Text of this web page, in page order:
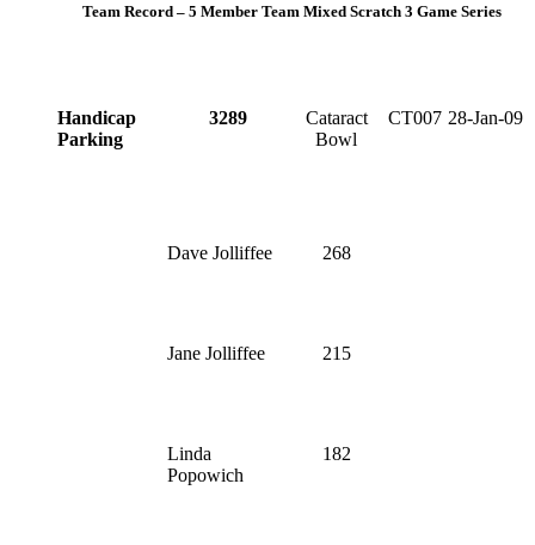
Team Record – 5 Member Team Mixed Scratch 3 Game Series
Handicap
Parking
3289
Cataract
Bowl
CT007 28-Jan-09
Dave Jolliffee 268
Jane Jolliffee 215
Linda
Popowich
182